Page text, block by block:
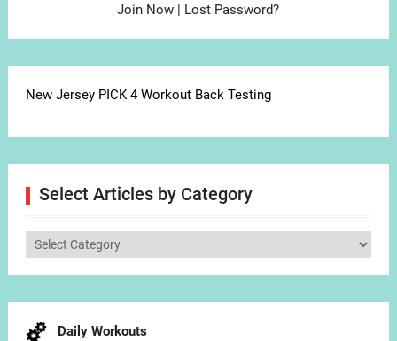
Join Now | Lost Password?
New Jersey PICK 4 Workout Back Testing
Select Articles by Category
Select
Daily Workouts